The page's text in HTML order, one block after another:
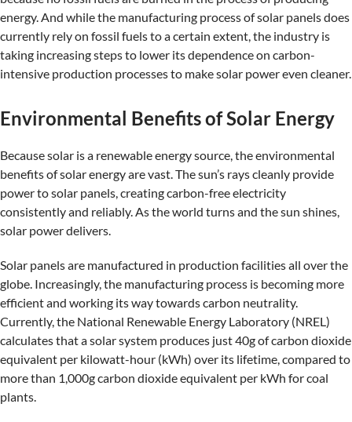
energy. And while the manufacturing process of solar panels does
currently rely on fossil fuels to a certain extent, the industry is
taking increasing steps to lower its dependence on carbon-
intensive production processes to make solar power even cleaner.
Environmental Benefits of Solar Energy
Because solar is a renewable energy source, the environmental
benefits of solar energy are vast. The sun’s rays cleanly provide
power to solar panels, creating carbon-free electricity
consistently and reliably. As the world turns and the sun shines,
solar power delivers.
Solar panels are manufactured in production facilities all over the
globe. Increasingly, the manufacturing process is becoming more
efficient and working its way towards carbon neutrality.
Currently, the National Renewable Energy Laboratory (NREL)
calculates that a solar system produces just 40g of carbon dioxide
equivalent per kilowatt-hour (kWh) over its lifetime, compared to
more than 1,000g carbon dioxide equivalent per kWh for coal
plants.